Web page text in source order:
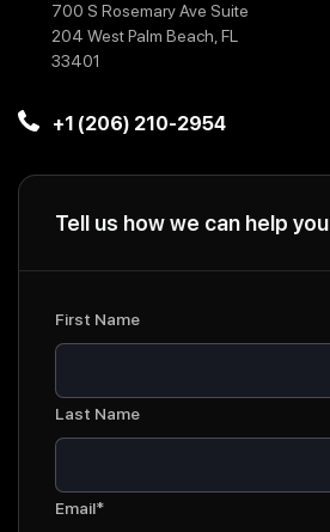
700 S Rosemary Ave Suite
204 West Palm Beach, FL
33401
+1 (206) 210-2954
Tell us how we can help you
First Name
Last Name
Email*